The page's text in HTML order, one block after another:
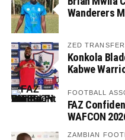
Wanderers
ZED
Konkola
Kabwe
FOOTBALL
FAZ
WAFCON
ZAMBIAN